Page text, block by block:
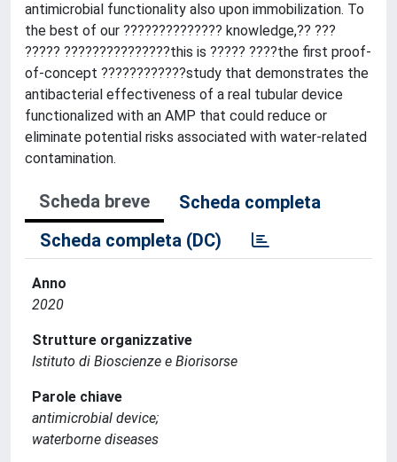
antimicrobial functionality also upon immobilization. To
the best of our ?????????????? knowledge,?? ???
????? ???????????????this is ????? ????the first proof-
of-concept ????????????study that demonstrates the
antibacterial effectiveness of a real tubular device
functionalized with an AMP that could reduce or
eliminate potential risks associated with water-related
contamination.
Scheda breve
Scheda completa
Scheda completa (DC)
Anno
2020
Strutture organizzative
Istituto di Bioscienze e Biorisorse
Parole chiave
antimicrobial device;
waterborne diseases